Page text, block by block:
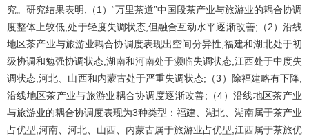
究。研究结果表明,（1）“万里茶道”中国段茶产业与旅游业的耦合协调
度整体上较低,处于轻度失调状态,但融合互动水平逐渐改善;（2）沿线
地区茶产业与旅游业耦合协调度表现出空间分异性,福建和湖北处于初
级协调和勉强协调状态,湖南和河南处于濒临失调状态,江西处于中度失
调状态,河北、山西和内蒙古处于严重失调状态;（3）除福建略有下降,
沿线地区茶产业与旅游业耦合协调度逐渐改善;（4）沿线地区茶产业
与旅游业的耦合协调度表现为3种类型：福建、湖北、湖南属于茶产业
占优型,河南、河北、山西、内蒙古属于旅游业占优型,江西属于茶旅优